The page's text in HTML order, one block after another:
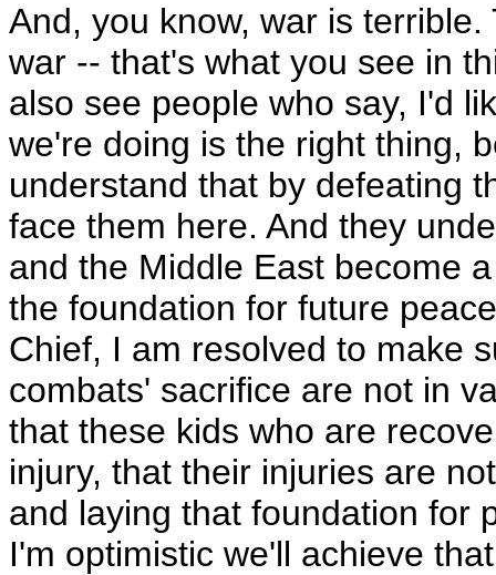
And, you know, war is
war -- that's what you see in
also see people who say, I'd
we're doing is the right thing,
understand that by defeating
face them here. And they
and the Middle East become
the foundation for future
Chief, I am resolved to make
combats' sacrifice are not in
that these kids who are
injury, that their injuries are
and laying that foundation for
I'm optimistic we'll achieve